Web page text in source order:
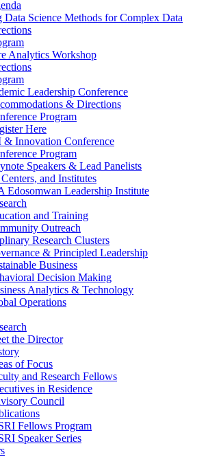
Data Science Methods for Complex Data
Analytics Workshop
Leadership Conference
& Directions
Program
Here
Innovation Conference
Program
Speakers & Lead Panelists
and Institutes
Edosomwan Leadership Institute
and Training
Outreach
Research Clusters
& Principled Leadership
Business
Decision Making
Analytics & Technology
Operations
the Director
of Focus
and Research Fellows
in Residence
Council
Fellows Program
Speaker Series